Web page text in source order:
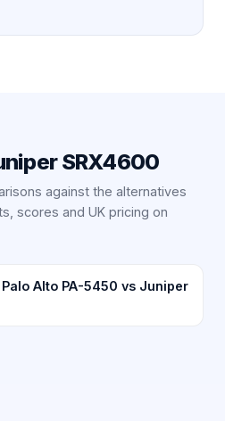
SRX4600
against the alternatives
scores and UK pricing on
Alto PA-5450 vs Juniper